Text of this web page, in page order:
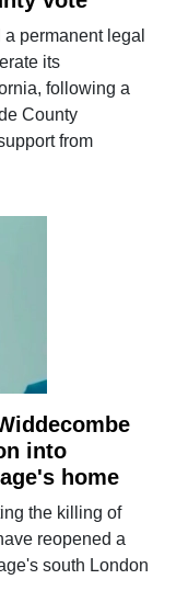
permanent legal
its
following a
County
from
into
home
the killing of
reopened a
south London